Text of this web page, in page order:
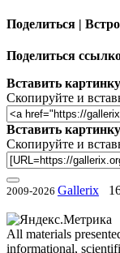
Поделиться |
Поделиться
Вставить
Скопируйте и
Вставить
Скопируйте и
2009-2026 Gallerix
All materials
informational,